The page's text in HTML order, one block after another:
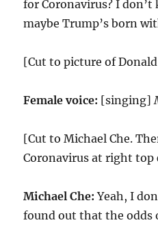
for Coronavirus? I don’t
maybe Trump’s born
[Cut to picture of
Female voice: [singing]
[Cut to Michael Che.
Coronavirus at right top
Michael Che: Yeah, I
found out that the odds